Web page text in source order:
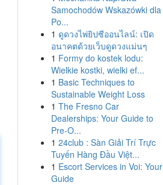
Samochodów Wskazówki dla
Po...
1 ดูดวงไพ่ยิปซีออนไลน์: เปิด
อนาคตด้วยเว็บดูดวงแม่นๆ
1 Formy do kostek lodu:
Wielkie kostki, wielki ef...
1 Basic Techniques to
Sustainable Weight Loss
1 The Fresno Car
Dealerships: Your Guide to
Pre-O...
1 24club : Sàn Giải Trí Trực
Tuyến Hàng Đầu Việt...
1 Escort Services in Voi: Your
Guide